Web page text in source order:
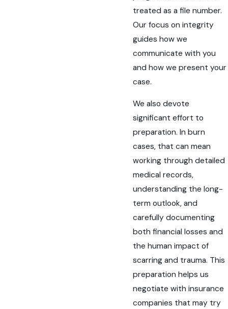
treated as a file number.
Our focus on integrity
guides how we
communicate with you
and how we present your
case.
We also devote
significant effort to
preparation. In burn
cases, that can mean
working through detailed
medical records,
understanding the long-
term outlook, and
carefully documenting
both financial losses and
the human impact of
scarring and trauma. This
preparation helps us
negotiate with insurance
companies that may try